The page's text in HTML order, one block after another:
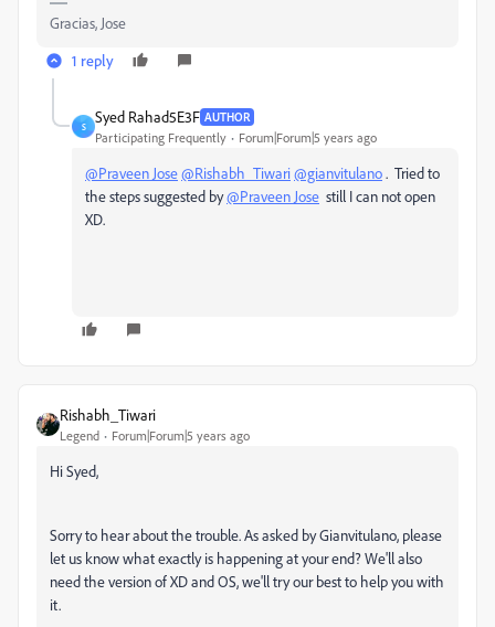
Gracias, Jose
1 reply
S
Syed Rahad5E3F AUTHOR
Participating Frequently Forum|Forum|5 years ago
@Praveen Jose@Rishabh_Tiwari@gianvitulano. Tried to
the steps suggested by@Praveen Jose still I can not open
XD.
Rishabh_Tiwari
Legend Forum|Forum|5 years ago
Hi Syed,
Sorry to hear about the trouble. As asked by Gianvitulano, please
let us know what exactly is happening at your end? We'll also
need the version of XD and OS, we'll try our best to help you with
it.